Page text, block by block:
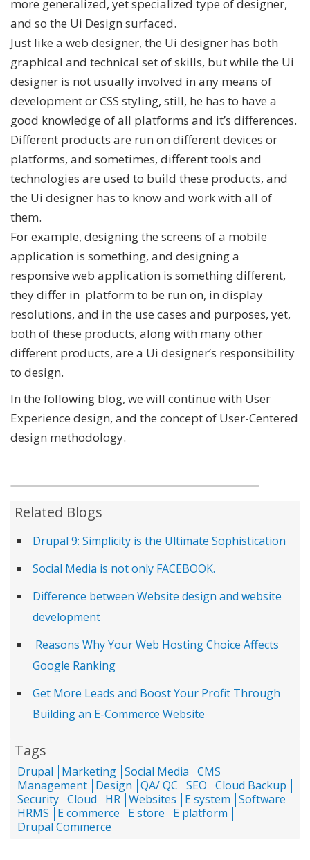
more generalized, yet specialized type of designer,
and so the Ui Design surfaced.
Just like a web designer, the Ui designer has both
graphical and technical set of skills, but while the Ui
designer is not usually involved in any means of
development or CSS styling, still, he has to have a
good knowledge of all platforms and it’s differences.
Different products are run on different devices or
platforms, and sometimes, different tools and
technologies are used to build these products, and
the Ui designer has to know and work with all of
them.
For example, designing the screens of a mobile
application is something, and designing a
responsive web application is something different,
they differ in platform to be run on, in display
resolutions, and in the use cases and purposes, yet,
both of these products, along with many other
different products, are a Ui designer’s responsibility
to design.
In the following blog, we will continue with User
Experience design, and the concept of User-Centered
design methodology.
Related Blogs
Drupal 9: Simplicity is the Ultimate Sophistication
Social Media is not only FACEBOOK.
Difference between Website design and website
development
Reasons Why Your Web Hosting Choice Affects
Google Ranking
Get More Leads and Boost Your Profit Through
Building an E-Commerce Website
Tags
Drupal Marketing Social Media CMS
Management Design QA/ QC SEO Cloud Backup
Security Cloud HR Websites E system Software
HRMS
E commerce E store
E platform
Drupal Commerce